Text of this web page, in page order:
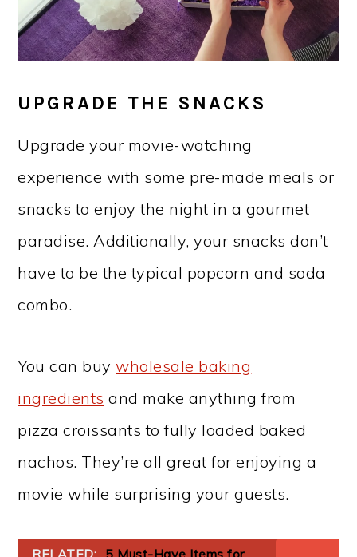
UPGRADE THE SNACKS
Upgrade your movie-watching
experience with some pre-made meals or
snacks to enjoy the night in a gourmet
paradise. Additionally, your snacks don’t
have to be the typical popcorn and soda
combo.
You can buywholesale baking
ingredients and make anything from
pizza croissants to fully loaded baked
nachos. They’re all great for enjoying a
movie while surprising your guests.